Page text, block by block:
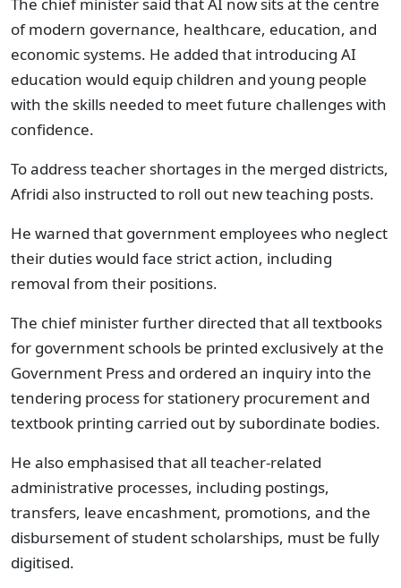
of modern governance, healthcare, education, and
economic systems. He added that introducing AI
education would equip children and young people
with the skills needed to meet future challenges with
confidence.
To address teacher shortages in the merged districts,
Afridi also instructed to roll out new teaching posts.
He warned that government employees who neglect
their duties would face strict action, including
removal from their positions.
The chief minister further directed that all textbooks
for government schools be printed exclusively at the
Government Press and ordered an inquiry into the
tendering process for stationery procurement and
textbook printing carried out by subordinate bodies.
He also emphasised that all teacher-related
administrative processes, including postings,
transfers, leave encashment, promotions, and the
disbursement of student scholarships, must be fully
digitised.